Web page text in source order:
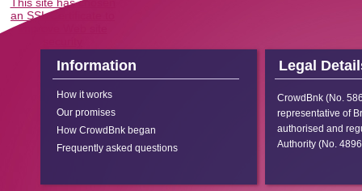
Information
How it works
Our promises
How CrowdBnk began
Frequently asked questions
Legal
CrowdBnk (No.
representative of
authorised and
Authority (No.